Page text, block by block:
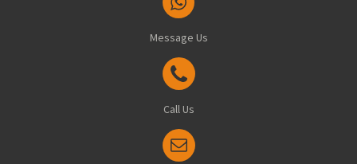
Message Us
Call Us